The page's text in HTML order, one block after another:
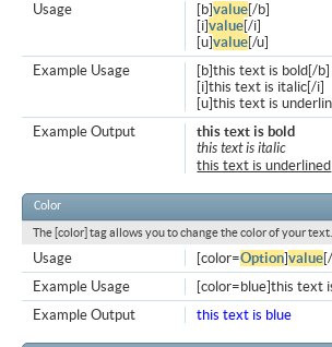
[b]value[/b]
[i]value[/i]
[u]value[/u]
Usage
[b]this text is bold[/b]
[i]this text is italic[/i]
[u]this text is
Example Usage
this text is bold
this text is italic
this text is underlined
Example Output
Color
The [color] tag allows you to change the color of your text.
[color=Option]value
Usage
[color=blue]this text
Example Usage
this text is blue
Example Output